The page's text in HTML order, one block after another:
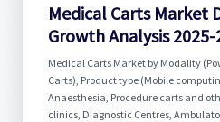
Medical Carts Market
Growth Analysis 2025-
Medical Carts Market by Modality
Carts), Product type (Mobile
Anaesthesia, Procedure carts and
clinics, Diagnostic Centres,